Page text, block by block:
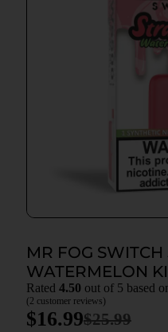
MR FOG
WATERMELON
Rated 4.50 out of 5 based
(2 customer reviews)
$25.99
$16.99